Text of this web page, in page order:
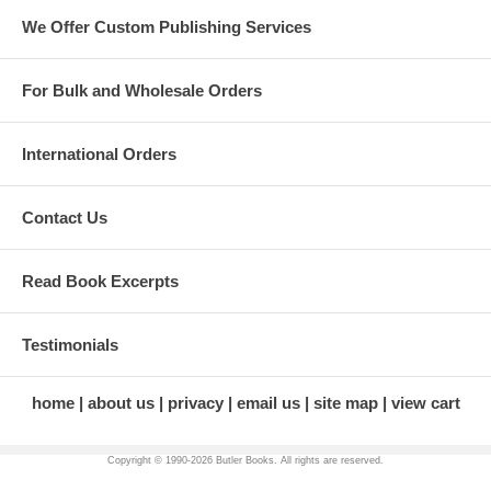
remarkable woman, and sustained by the commitment of many who
have come after her.
We Offer Custom Publishing Services
For Bulk and Wholesale Orders
International Orders
Contact Us
Read Book Excerpts
Testimonials
home about us privacy email us site map view cart
Copyright © 1990-2026 Butler Books. All rights are reserved.